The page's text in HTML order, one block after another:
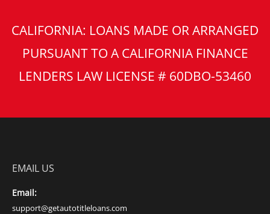
CALIFORNIA: LOANS MADE OR ARRANGED
PURSUANT TO A CALIFORNIA FINANCE
LENDERS LAW LICENSE # 60DBO-53460
EMAIL US
Email:
support@getautotitleloans.com